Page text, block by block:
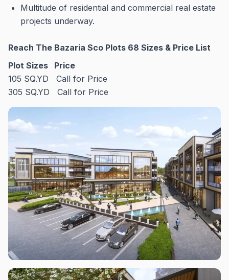
Multitude of residential and commercial real estate
projects underway.
Reach The Bazaria Sco Plots 68 Sizes & Price List
Plot Sizes Price
105 SQ.YD Call for Price
305 SQ.YD Call for Price